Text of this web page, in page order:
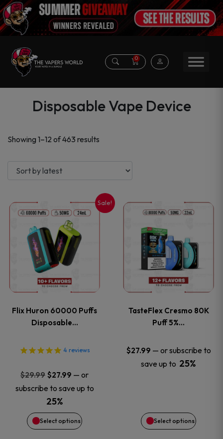
0
Disposable Vape Device
Showing 1–12 of 463 results
latest
Sale!
Flix Huron 60000 Puffs
Disposable…
4 reviews
$29.99 Original
price
was:
$29.99.
$27.99 Current
price
$27.99.
— or
subscribe to save up to
25%
Select options
This
product
has
multiple
The
options
may
be
chosen
TasteFlex Cresmo 80K
Puff 5%…
$27.99 — or subscribe to
save up to 25%
Select options
This
product
has
multiple
The
options
may
chosen